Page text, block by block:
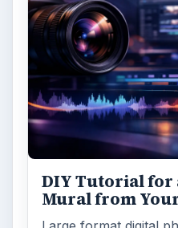
Browse desks
Computing
Internet
Business
Finances